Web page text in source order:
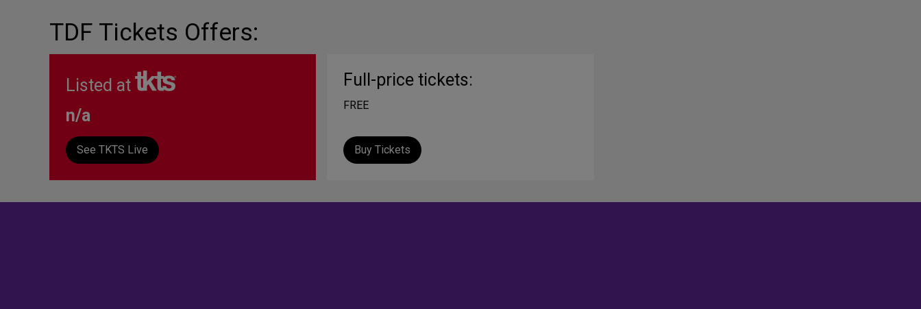
TDF Tickets Offers:
Listed at
n/a
See TKTS Live
Full-price tickets:
FREE
Buy Tickets